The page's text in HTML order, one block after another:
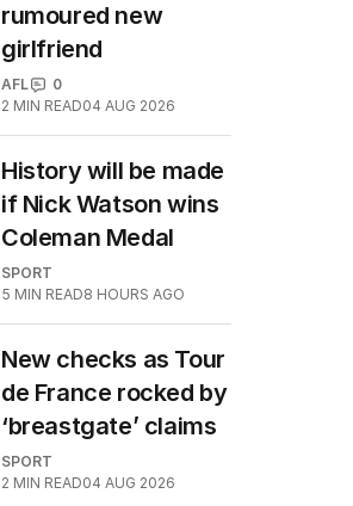
rumoured new
girlfriend
AFL
0
2 MIN READ04 AUG 2026
History will be made
if Nick Watson wins
Coleman Medal
SPORT
5 MIN READ8 HOURS AGO
New checks as Tour
de France rocked by
‘breastgate’ claims
SPORT
2 MIN READ04 AUG 2026